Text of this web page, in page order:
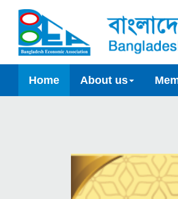
Home About us